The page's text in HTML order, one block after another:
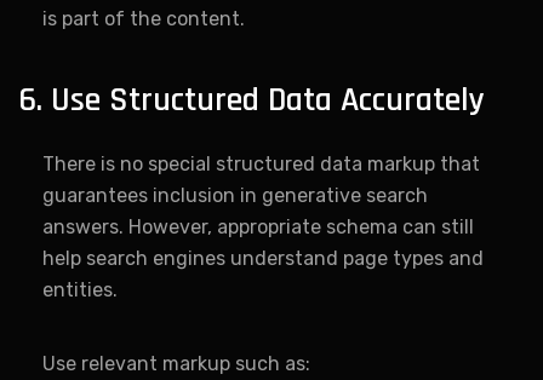
is part of the content.
6. Use Structured Data Accurately
There is no special structured data markup that
guarantees inclusion in generative search
answers. However, appropriate schema can still
help search engines understand page types and
entities.
Use relevant markup such as: